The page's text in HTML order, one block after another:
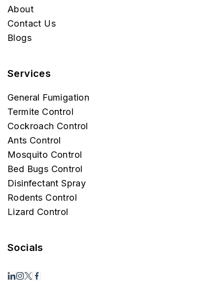
About
Contact Us
Blogs
Services
General Fumigation
Termite Control
Cockroach Control
Ants Control
Mosquito Control
Bed Bugs Control
Disinfectant Spray
Rodents Control
Lizard Control
Socials